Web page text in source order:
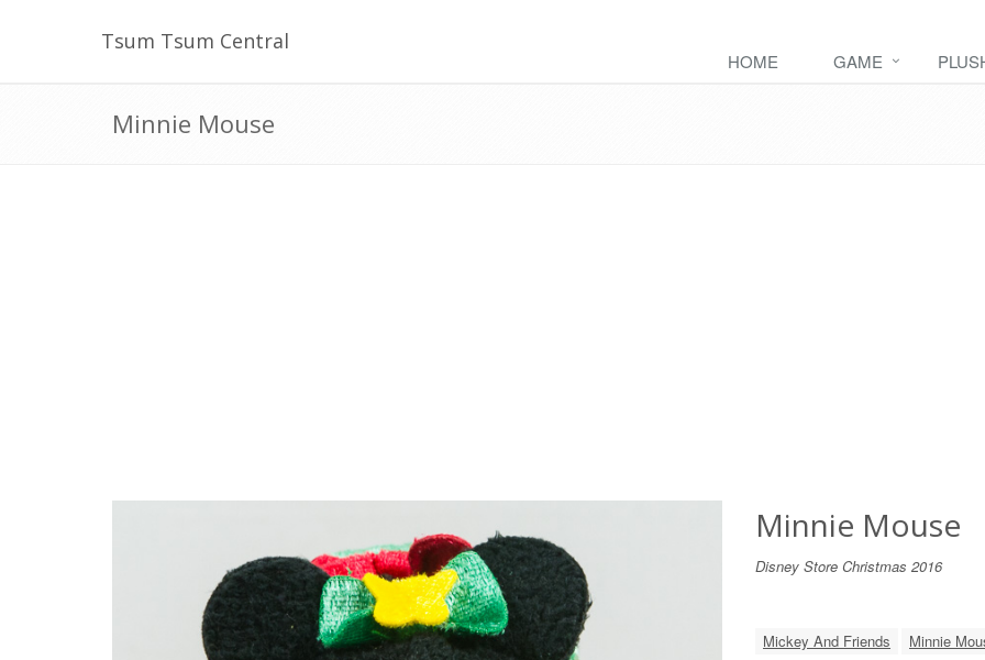
Tsum Tsum Central
HOME GAME
Minnie Mouse
Minnie Mouse
Disney Store Christmas 2016
Mickey And Friends
Minnie